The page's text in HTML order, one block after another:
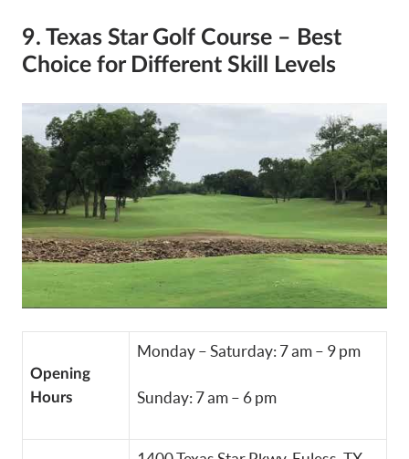
9. Texas Star Golf Course – Best
Choice for Different Skill Levels
Opening
Hours
Monday – Saturday: 7 am – 9 pm
Sunday: 7 am – 6 pm